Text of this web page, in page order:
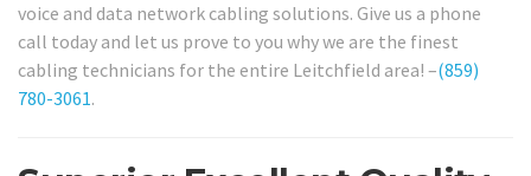
voice and data network cabling solutions. Give us a phone
call today and let us prove to you why we are the finest
cabling technicians for the entire Leitchfield area! –(859)
780-3061.